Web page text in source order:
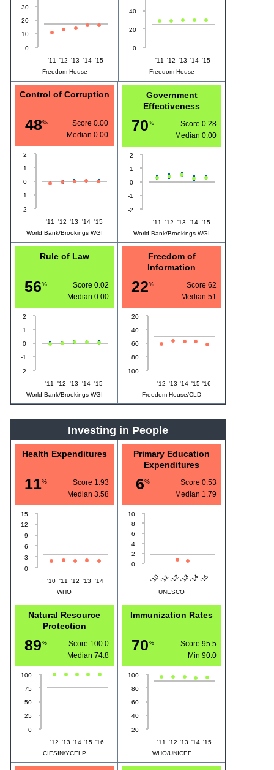
'11 '12 '13 '14 '15
0
10
20
30
Freedom House
'11 '12 '13 '14 '15
0
20
40
Freedom House
Control of Corruption
48%
Score 0.00
Median 0.00
'11 '12 '13 '14 '15
-2
-1
0
1
2
World Bank/Brookings WGI
Government
Effectiveness
70%
Score 0.28
Median 0.00
'11 '12 '13 '14 '15
-2
-1
0
1
2
World Bank/Brookings WGI
Rule of Law
56%
Score 0.02
Median 0.00
'11 '12 '13 '14 '15
-2
-1
0
1
2
World Bank/Brookings WGI
Freedom of
Information
22%
Score 62
Median 51
'12 '13 '14 '15 '16
20
40
60
80
100
Freedom House/CLD
Investing in People
Health Expenditures
11%
Score 1.93
Median 3.58
'10 '11 '12 '13 '14
0
3
6
9
12
15
WHO
Primary Education
Expenditures
6%
Score 0.53
Median 1.79
'10 '11'12'13'14 '15
0
2
4
6
8
10
UNESCO
Natural Resource
Protection
89%
Score 100.0
Median 74.8
'12 '13 '14 '15 '16
0
25
50
75
100
CIESIN/YCELP
Immunization Rates
70%
Score 95.5
Min 90.0
'11 '12 '13 '14 '15
20
40
60
80
100
WHO/UNICEF